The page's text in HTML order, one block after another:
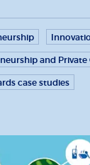
and Private
case studies